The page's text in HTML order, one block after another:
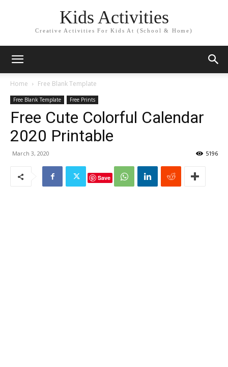
Kids Activities
Creative Activities For Kids At (School & Home)
Home Free Blank Template
Free Blank Template Free Prints
Free Cute Colorful Calendar
2020 Printable
March 3, 2020 5196
Save